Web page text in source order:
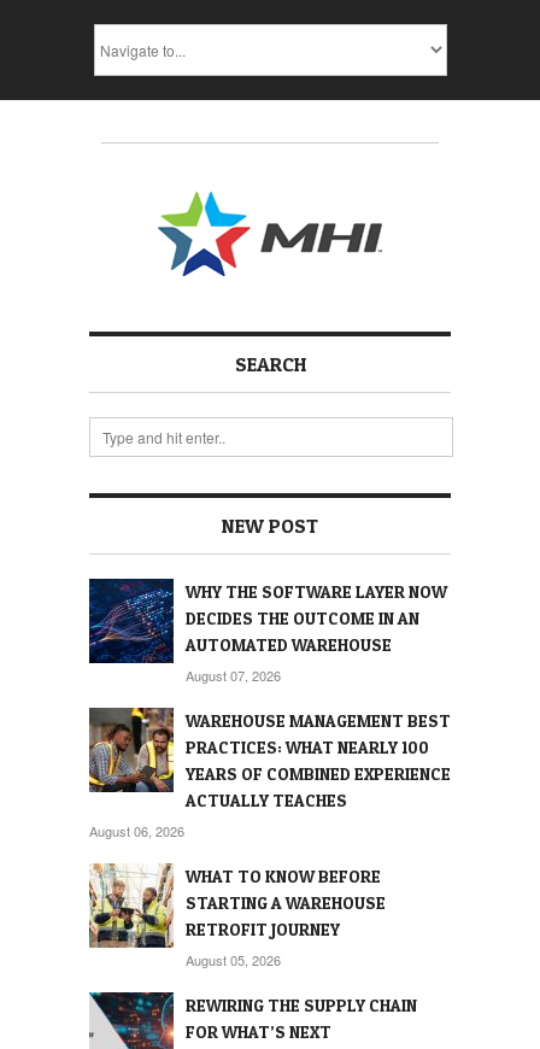
SEARCH
NEW POST
WHY THE SOFTWARE LAYER NOW
DECIDES THE OUTCOME IN AN
AUTOMATED WAREHOUSE
August 07, 2026
WAREHOUSE MANAGEMENT BEST
PRACTICES: WHAT NEARLY 100
YEARS OF COMBINED EXPERIENCE
ACTUALLY TEACHES
August 06, 2026
WHAT TO KNOW BEFORE
STARTING A WAREHOUSE
RETROFIT JOURNEY
August 05, 2026
REWIRING THE SUPPLY CHAIN
FOR WHAT’S NEXT